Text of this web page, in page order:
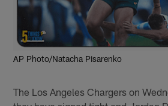
AP Photo/Natacha Pisarenko
The Los Angeles Chargers on